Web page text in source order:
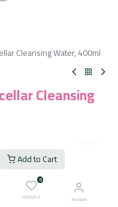
Add to Cart
0
Wishlist Account
Cleansing Water, 400ml
Cleansing
Tested